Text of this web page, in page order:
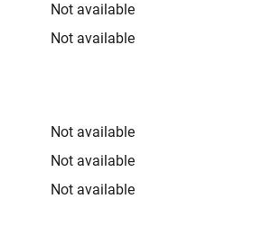
Not available
Not available
Not available
Not available
Not available